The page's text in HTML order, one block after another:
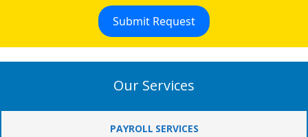
Our Services
PAYROLL SERVICES